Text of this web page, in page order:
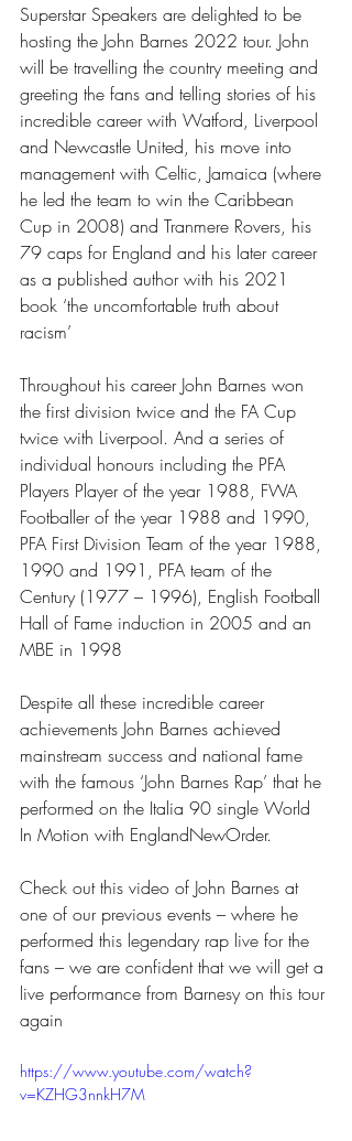
Superstar Speakers are delighted to be
hosting the John Barnes 2022 tour. John
will be travelling the country meeting and
greeting the fans and telling stories of his
incredible career with Watford, Liverpool
and Newcastle United, his move into
management with Celtic, Jamaica (where
he led the team to win the Caribbean
Cup in 2008) and Tranmere Rovers, his
79 caps for England and his later career
as a published author with his 2021
book ‘the uncomfortable truth about
racism’
Throughout his career John Barnes won
the first division twice and the FA Cup
twice with Liverpool. And a series of
individual honours including the PFA
Players Player of the year 1988, FWA
Footballer of the year 1988 and 1990,
PFA First Division Team of the year 1988,
1990 and 1991, PFA team of the
Century (1977 – 1996), English Football
Hall of Fame induction in 2005 and an
MBE in 1998
Despite all these incredible career
achievements John Barnes achieved
mainstream success and national fame
with the famous ‘John Barnes Rap’ that he
performed on the Italia 90 single World
In Motion with EnglandNewOrder.
Check out this video of John Barnes at
one of our previous events – where he
performed this legendary rap live for the
fans – we are confident that we will get a
live performance from Barnesy on this tour
again
https://www.youtube.com/watch?
v=KZHG3nnkH7M